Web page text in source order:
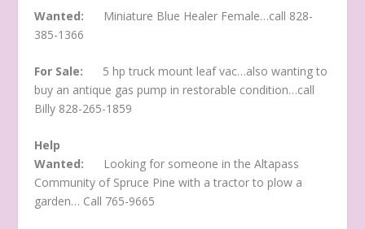
Wanted: Miniature Blue Healer Female…call 828-
385-1366
For Sale:
5 hp truck mount leaf vac…also wanting to
buy an antique gas pump in restorable condition…call
Billy 828-265-1859
Help
Wanted: Looking for someone in the Altapass
Community of Spruce Pine with a tractor to plow a
garden… Call 765-9665